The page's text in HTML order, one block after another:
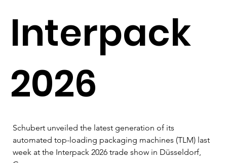
Interpack
2026
Schubert unveiled the latest generation of its
automated top-loading packaging machines (TLM) last
week at the Interpack 2026 trade show in Düsseldorf,